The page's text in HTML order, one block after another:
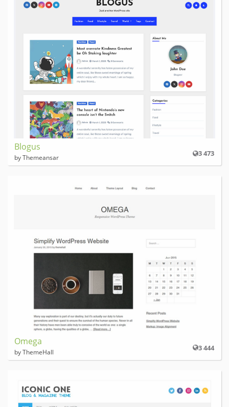
Blogus
by Themeansar 3 473
Omega
by ThemeHall 3 444